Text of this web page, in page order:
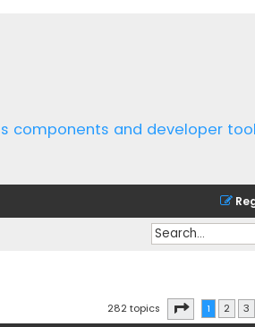
components and developer
282 topics Page of 12
1 2 3